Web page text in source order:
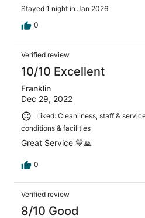
Stayed 1 night in Jan 2026
0
Verified review
10/10 Excellent
Franklin
Dec 29, 2022
Liked: Cleanliness, staff &
conditions & facilities
Great Service 💙🙏
0
Verified review
8/10 Good